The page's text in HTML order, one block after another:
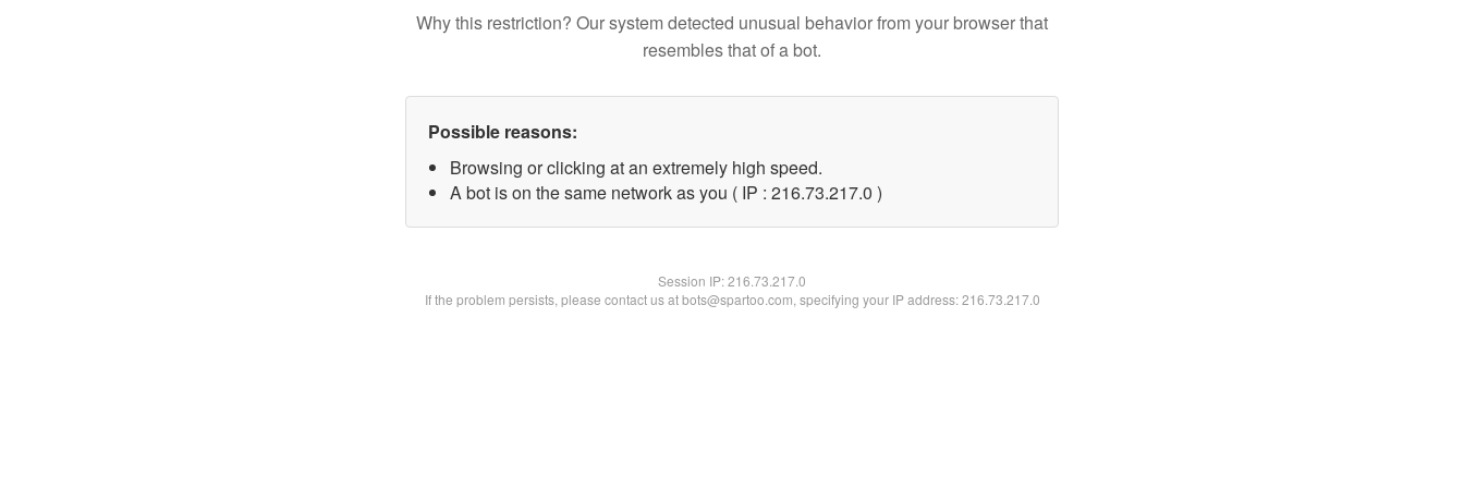
Why this restriction? Our system detected unusual behavior from your browser that
resembles that of a bot.
Possible reasons:
Browsing or clicking at an extremely high speed.
A bot is on the same network as you ( IP : 216.73.217.0 )
Session IP:216.73.217.0
If the problem persists, please contact us at bots@spartoo.com, specifying your IP address: 216.73.217.0